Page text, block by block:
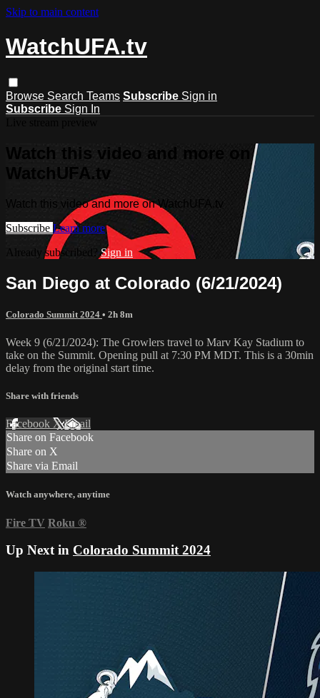
Skip to main content
WatchUFA.tv
Browse Search Teams Subscribe Sign in
Subscribe Sign In
Watch this video and more on
WatchUFA.tv
Watch this video and more on WatchUFA.tv
Subscribe Learn more
Already subscribed?Sign in
San Diego at Colorado (6/21/2024)
Colorado Summit 2024 • 2h 8m
Week 9 (6/21/2024): The Growlers travel to Marv Kay Stadium to
take on the Summit. Opening pull at 7:30 PM MDT. This is a 30min
delay from the original start time.
Share with friends
Facebook XEmail
Share on Facebook
Share on X
Share via Email
Watch anywhere, anytime
Fire TV Roku ®
Up Next in Colorado Summit 2024